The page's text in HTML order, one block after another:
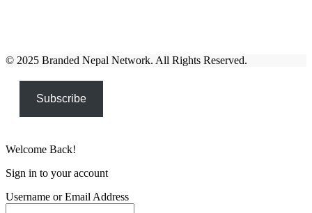
© 2025 Branded Nepal Network. All Rights Reserved.
Subscribe
Welcome Back!
Sign in to your account
Username or Email Address